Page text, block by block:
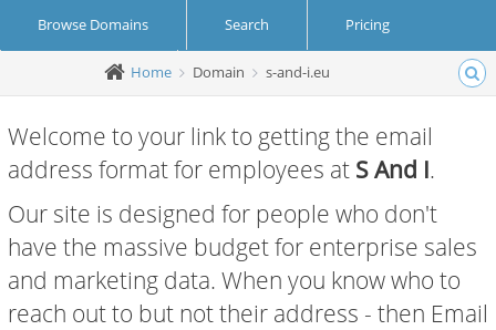
Browse Domains Search Pricing
Create Account Login
Home Domain s-and-i.eu
Welcome to your link to getting the email
address format for employees at S And I.
Our site is designed for people who don't
have the massive budget for enterprise sales
and marketing data. When you know who to
reach out to but not their address - then Email